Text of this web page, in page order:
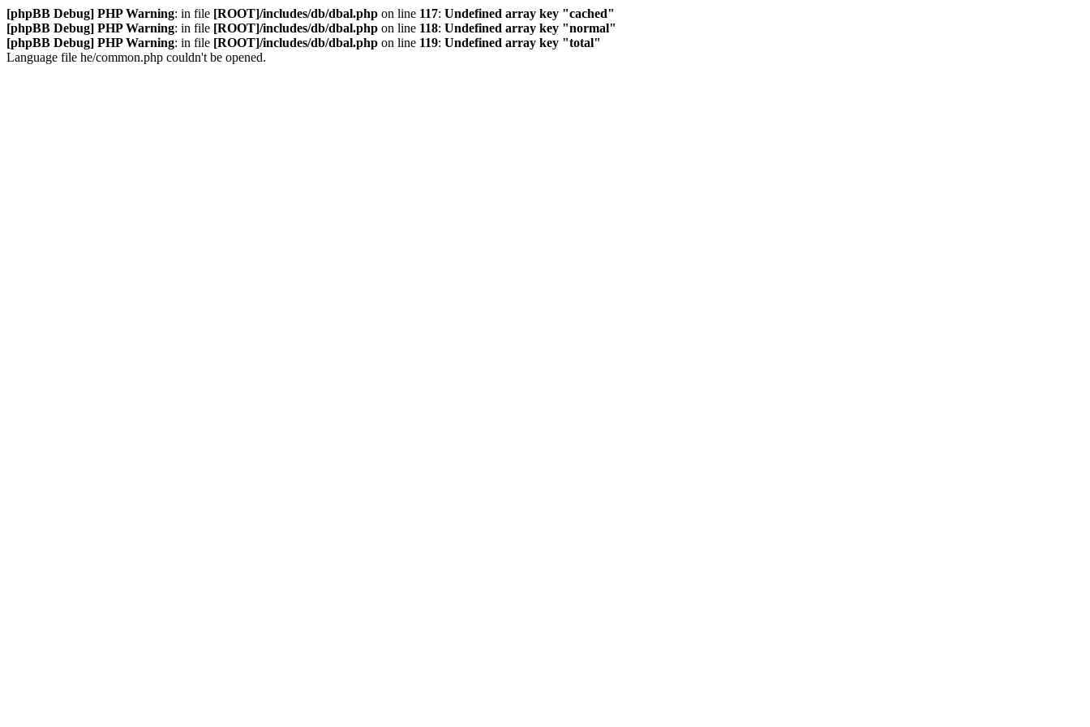
[phpBB Debug] PHP Warning: in file [ROOT]/includes/db/dbal.php on line 117: Undefined array key "cached"
[phpBB Debug] PHP Warning: in file [ROOT]/includes/db/dbal.php on line 118: Undefined array key "normal"
[phpBB Debug] PHP Warning: in file [ROOT]/includes/db/dbal.php on line 119: Undefined array key "total"
Language file he/common.php couldn't be opened.